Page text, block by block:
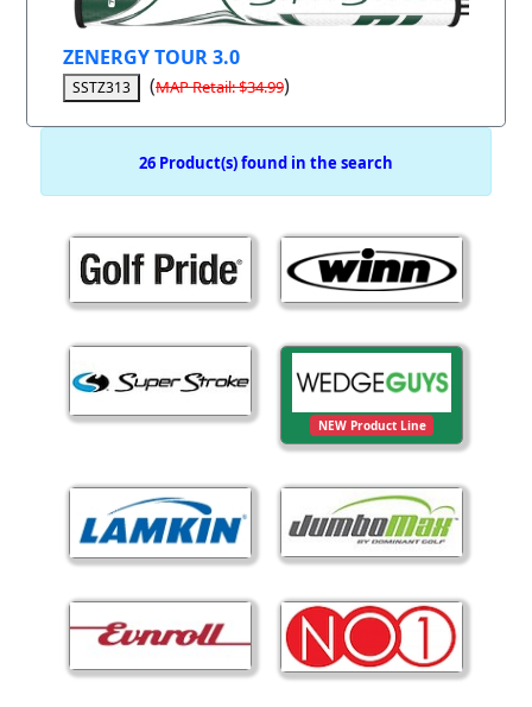
ZENERGY TOUR 3.0
SSTZ313 (MAP Retail: $34.99)
26 Product(s) found in the search
NEW Product Line